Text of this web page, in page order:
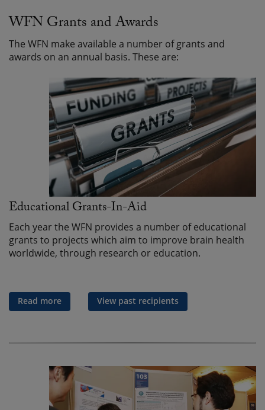
WFN Grants and Awards
The WFN make available a number of grants and
awards on an annual basis. These are:
Educational Grants-In-Aid
Each year the WFN provides a number of educational
grants to projects which aim to improve brain health
worldwide, through research or education.
Read more View past recipients